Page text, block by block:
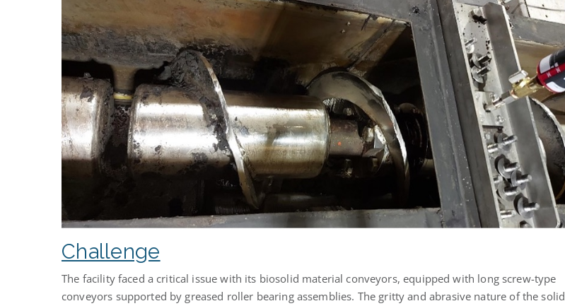
Challenge
The facility faced a critical issue with its biosolid material conveyors, equipped with long screw-type
conveyors supported by greased roller bearing assemblies. The gritty and abrasive nature of the solid